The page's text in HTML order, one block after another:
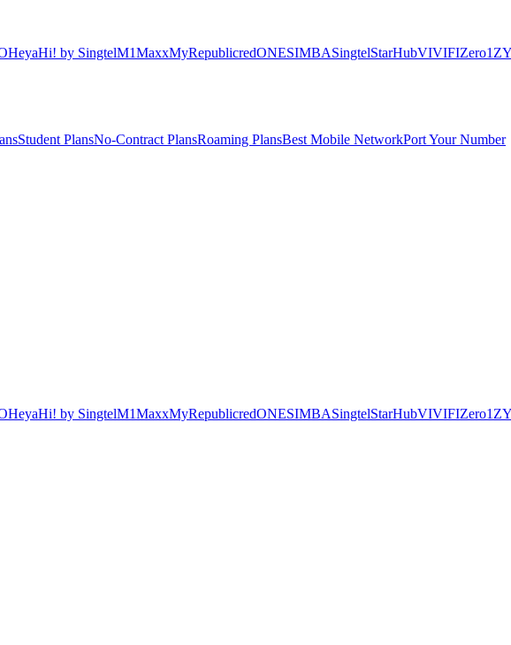
HeyaHi! by SingtelM1MaxxMyRepublicredONESIMBASingtelStarHubVIVIFIZero1
Student PlansNo-Contract PlansRoaming PlansBest Mobile NetworkPort Your Number
HeyaHi! by SingtelM1MaxxMyRepublicredONESIMBASingtelStarHubVIVIFIZero1